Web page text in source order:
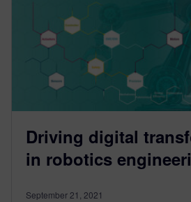
Driving digital
in robotics
September 21, 2021